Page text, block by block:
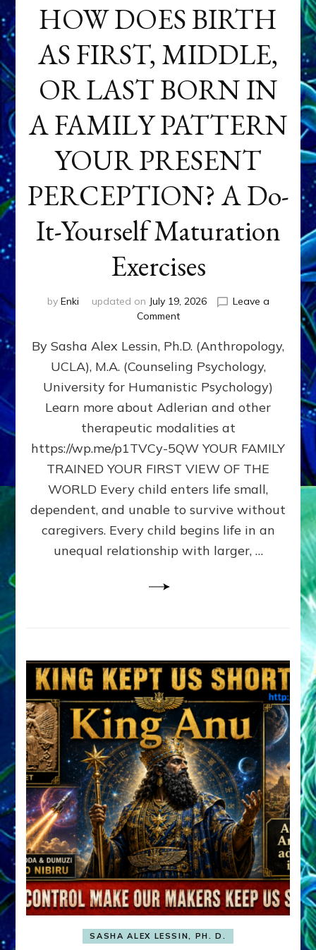
HOW DOES BIRTH
AS FIRST, MIDDLE,
OR LAST BORN IN
A FAMILY PATTERN
YOUR PRESENT
PERCEPTION? A Do-
It-Yourself Maturation
Exercises
by Enki updated on July 19, 2026
Leave a
Commenton
DOES
BIRTH
AS
FIRST,
MIDDLE,
LAST
BORN
IN
FAMILY
PATTERN
YOUR
PRESENT
PERCEPTION?
By Sasha Alex Lessin, Ph.D. (Anthropology,
UCLA), M.A. (Counseling Psychology,
University for Humanistic Psychology)
Learn more about Adlerian and other
therapeutic modalities at
https://wp.me/p1TVCy-5QW YOUR FAMILY
TRAINED YOUR FIRST VIEW OF THE
WORLD Every child enters life small,
dependent, and unable to survive without
caregivers. Every child begins life in an
unequal relationship with larger, …
SASHA ALEX LESSIN, PH. D.